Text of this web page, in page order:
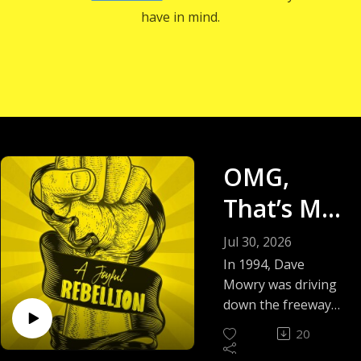
have in mind.
OMG,
That’s Me!
- Why
Dave
Mowry’s
Jokes
Jul 30, 2026
In 1994, Dave
Mowry was driving
down the freeway
when he heard
something like a
20